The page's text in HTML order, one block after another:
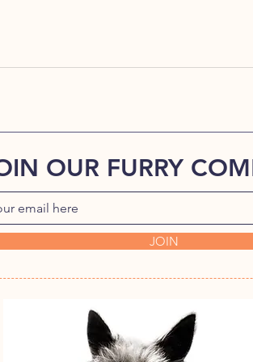
OUR FURRY
JOIN